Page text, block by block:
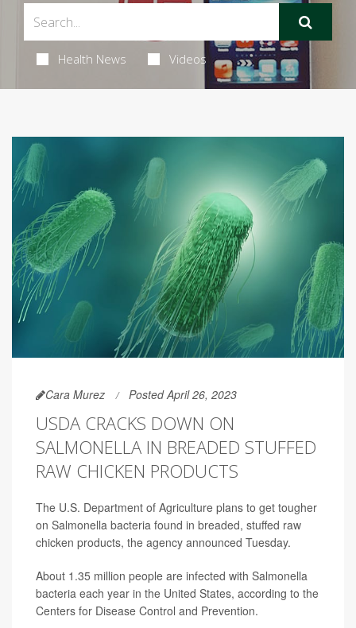
Health News Videos
Cara Murez Posted April 26, 2023
USDA CRACKS DOWN ON
SALMONELLA IN BREADED STUFFED
RAW CHICKEN PRODUCTS
The U.S. Department of Agriculture plans to get tougher
on Salmonella bacteria found in breaded, stuffed raw
chicken products, the agency announced Tuesday.
About 1.35 million people are infected with Salmonella
bacteria each year in the United States, according to the
Centers for Disease Control and Prevention.